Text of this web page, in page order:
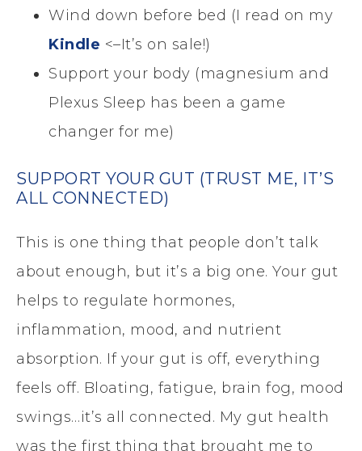
Wind down before bed (I read on my
Kindle <–It’s on sale!)
Support your body (magnesium and
Plexus Sleep has been a game
changer for me)
SUPPORT YOUR GUT (TRUST ME, IT’S
ALL CONNECTED)
This is one thing that people don’t talk
about enough, but it’s a big one. Your gut
helps to regulate hormones,
inflammation, mood, and nutrient
absorption. If your gut is off, everything
feels off. Bloating, fatigue, brain fog, mood
swings…it’s all connected. My gut health
was the first thing that brought me to